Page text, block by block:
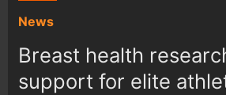
News
Breast health
support for elite